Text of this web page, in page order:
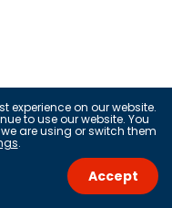
experience on our website.
to use our website. You
are using or switch them
.
Accept